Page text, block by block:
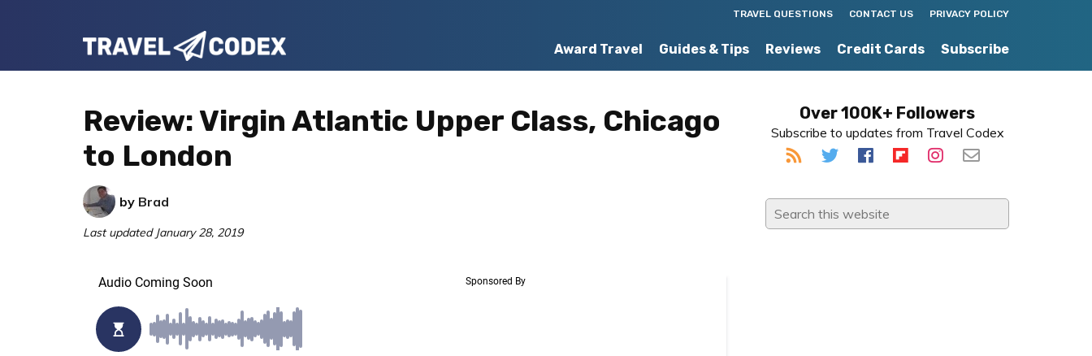
primary
main
primary
PRIVACY POLICY
CONTACT US
TRAVEL QUESTIONS
Travel
Your
for
Better
Subscribe
Credit Cards
Reviews
Guides & Tips
Award Travel
Review: Virgin Atlantic Upper Class, Chicago
to London
by Brad
Last updated January 28, 2019
Primary
Sidebar
Over 100K+ Followers
Subscribe to updates from Travel Codex
Search
this